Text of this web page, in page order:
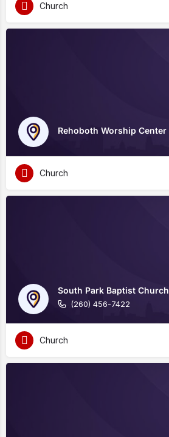
Church
Rehoboth Worship Center
Church
South Park Baptist Church
(260) 456-7422
Church